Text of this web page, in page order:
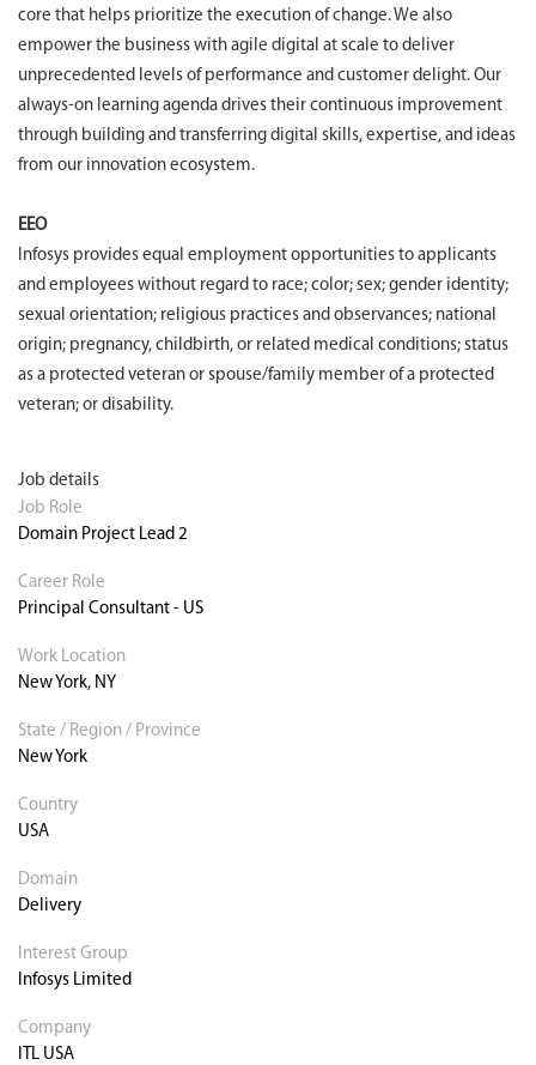
Job details
Job Role
Domain Project Lead 2
Career Role
Principal Consultant - US
Work Location
New York, NY
State / Region / Province
New York
Country
USA
Domain
Delivery
Interest Group
Infosys Limited
Company
ITL USA
core that helps prioritize the execution of change. We also
empower the business with agile digital at scale to deliver
unprecedented levels of performance and customer delight. Our
always-on learning agenda drives their continuous improvement
through building and transferring digital skills, expertise, and ideas
from our innovation ecosystem.
EEO
Infosys provides equal employment opportunities to applicants
and employees without regard to race; color; sex; gender identity;
sexual orientation; religious practices and observances; national
origin; pregnancy, childbirth, or related medical conditions; status
as a protected veteran or spouse/family member of a protected
veteran; or disability.